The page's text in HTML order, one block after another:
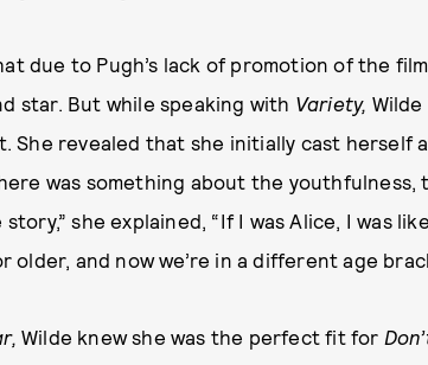
due to Pugh’s lack of promotion of the
star. But while speaking with Variety, Wilde
revealed that she initially cast herself
was something about the youthfulness,
she explained, “If I was Alice, I was
older, and now we’re in a different age
Wilde knew she was the perfect fit for